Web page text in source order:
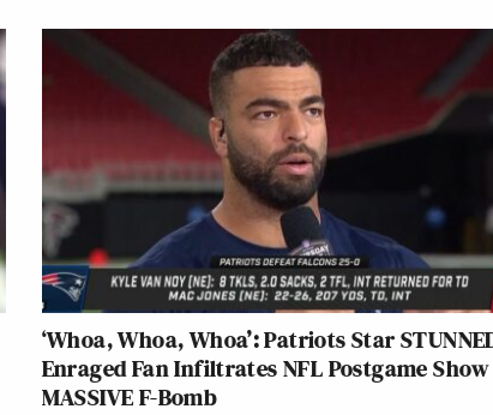
‘Whoa, Whoa, Whoa’: Patriots Star
Enraged Fan Infiltrates NFL Postgame
MASSIVE F-Bomb